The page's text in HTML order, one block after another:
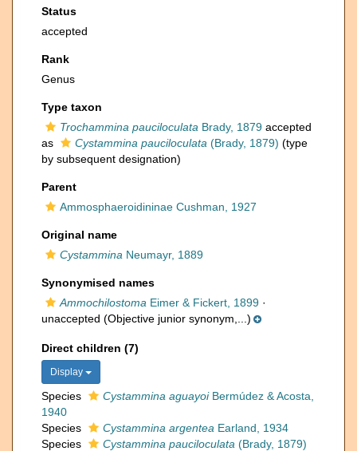
Status
accepted
Rank
Genus
Type taxon
Trochammina pauciloculata Brady, 1879 accepted
as
Cystammina pauciloculata (Brady, 1879) (type
by subsequent designation)
Parent
Ammosphaeroidininae Cushman, 1927
Original name
Cystammina Neumayr, 1889
Synonymised names
Ammochilostoma Eimer & Fickert, 1899 ·
unaccepted (Objective junior synonym,...)
Direct children (7)
Display
Species Cystammina aguayoiBermúdez & Acosta,
1940
Species
Cystammina argentea Earland, 1934
Species
Cystammina pauciloculata (Brady, 1879)